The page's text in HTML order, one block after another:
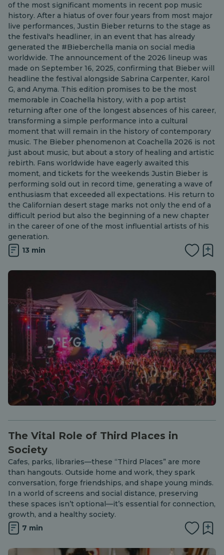
of the most significant moments in recent pop music
history. After a hiatus of over four years from most major
live performances, Justin Bieber returns to the stage as
the festival's headliner, in an event that has already
generated the #Bieberchella mania on social media
worldwide. The announcement of the 2026 lineup was
made on September 16, 2025, confirming that Bieber will
headline the festival alongside Sabrina Carpenter, Karol
G, and Anyma. This edition promises to be the most
memorable in Coachella history, with a pop artist
returning after one of the longest absences of his career,
transforming a simple performance into a cultural
moment that will remain in the history of contemporary
music. The Bieber phenomenon at Coachella 2026 is not
just about music, but about a story of healing and artistic
rebirth. Fans worldwide have eagerly awaited this
moment, and tickets for the weekends Justin Bieber is
performing sold out in record time, generating a wave of
enthusiasm that exceeded all expectations. His return to
the Californian desert stage marks not only the end of a
difficult period but also the beginning of a new chapter
in the career of one of the most influential artists of his
generation.
13 min
The Vital Role of Third Places in
Society
Cafes, parks, libraries—these “Third Places” are more
than hangouts. Outside home and work, they spark
conversation, forge friendships, and shape young minds.
In a world of screens and social distance, preserving
these spaces isn’t optional—it’s essential for connection,
growth, and a healthy society.
7 min